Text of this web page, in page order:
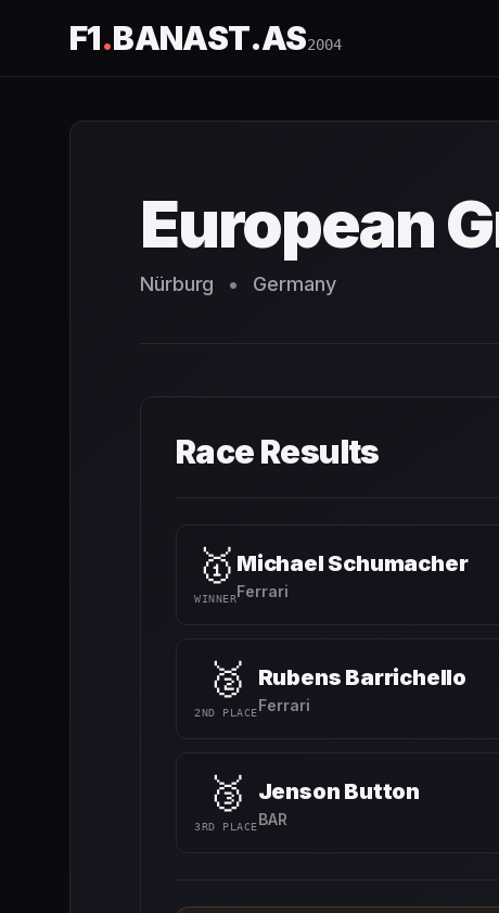
F1.BANAST.AS2004
European
Nürburg • Germany
Race Results
🥇
WINNER
Michael Schumacher
Ferrari
🥈
2ND PLACE
Rubens Barrichello
Ferrari
🥉
3RD PLACE
Jenson Button
BAR